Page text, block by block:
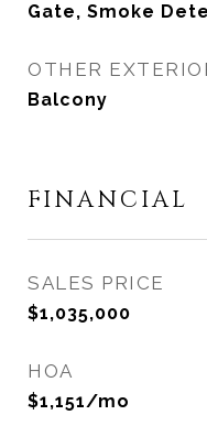
Gate, Smoke
OTHER
Balcony
FINANCIAL
SALES PRICE
$1,035,000
HOA
$1,151/mo